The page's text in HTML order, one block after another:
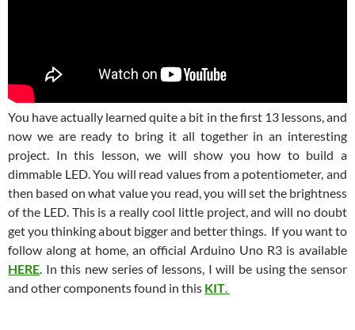
You have actually learned quite a bit in the first 13 lessons, and
now we are ready to bring it all together in an interesting
project. In this lesson, we will show you how to build a
dimmable LED. You will read values from a potentiometer, and
then based on what value you read, you will set the brightness
of the LED. This is a really cool little project, and will no doubt
get you thinking about bigger and better things. If you want to
follow along at home, an official Arduino Uno R3 is available
HERE. In this new series of lessons, I will be using the sensor
and other components found in this KIT.